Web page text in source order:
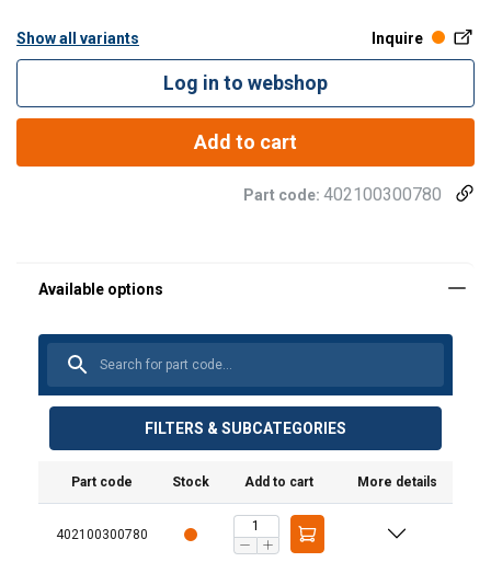
Show all variants Inquire
Log in to webshop
Add to cart
Part code: 402100300780
FILTERS & SUBCATEGORIES
Part code Stock Add to cart More details
402100300780